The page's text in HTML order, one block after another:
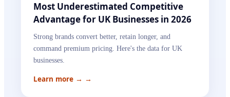
Most Underestimated Competitive
Advantage for UK Businesses in 2026
Strong brands convert better, retain longer, and
command premium pricing. Here's the data for UK
businesses.
Learn more → →